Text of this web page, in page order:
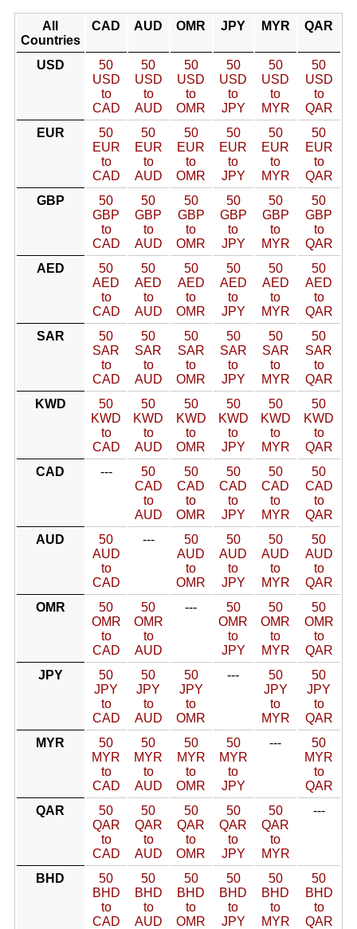
All
Countries
CAD AUD OMR JPY MYR QAR
USD
50
USD
to
CAD
50
USD
to
AUD
50
USD
to
OMR
50
USD
to
JPY
50
USD
to
MYR
50
USD
to
QAR
EUR
50
EUR
to
CAD
50
EUR
to
AUD
50
EUR
to
OMR
50
EUR
to
JPY
50
EUR
to
MYR
50
EUR
to
QAR
GBP
50
GBP
to
CAD
50
GBP
to
AUD
50
GBP
to
OMR
50
GBP
to
JPY
50
GBP
to
MYR
50
GBP
to
QAR
AED
50
AED
to
CAD
50
AED
to
AUD
50
AED
to
OMR
50
AED
to
JPY
50
AED
to
MYR
50
AED
to
QAR
SAR
50
SAR
to
CAD
50
SAR
to
AUD
50
SAR
to
OMR
50
SAR
to
JPY
50
SAR
to
MYR
50
SAR
to
QAR
KWD
50
KWD
to
CAD
50
KWD
to
AUD
50
KWD
to
OMR
50
KWD
to
JPY
50
KWD
to
MYR
50
KWD
to
QAR
CAD
---
50
CAD
to
AUD
50
CAD
to
OMR
50
CAD
to
JPY
50
CAD
to
MYR
50
CAD
to
QAR
AUD
50
AUD
to
CAD
---
50
AUD
to
OMR
50
AUD
to
JPY
50
AUD
to
MYR
50
AUD
to
QAR
OMR
50
OMR
to
CAD
50
OMR
to
AUD
---
50
OMR
to
JPY
50
OMR
to
MYR
50
OMR
to
QAR
JPY
50
JPY
to
CAD
50
JPY
to
AUD
50
JPY
to
OMR
---
50
JPY
to
MYR
50
JPY
to
QAR
MYR
50
MYR
to
CAD
50
MYR
to
AUD
50
MYR
to
OMR
50
MYR
to
JPY
---
50
MYR
to
QAR
QAR
50
QAR
to
CAD
50
QAR
to
AUD
50
QAR
to
OMR
50
QAR
to
JPY
50
QAR
to
MYR
---
BHD
50
BHD
to
CAD
50
BHD
to
AUD
50
BHD
to
OMR
50
BHD
to
JPY
50
BHD
to
MYR
50
BHD
to
QAR